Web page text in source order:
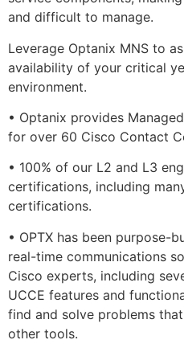
and difficult to manage.
Leverage Optanix MNS to
availability of your critical
environment.
• Optanix provides
for over 60 Cisco Contact
• 100% of our L2 and L3
certifications, including
certifications.
• OPTX has been purpose-
real-time communications
Cisco experts, including
UCCE features and
find and solve problems
other tools.